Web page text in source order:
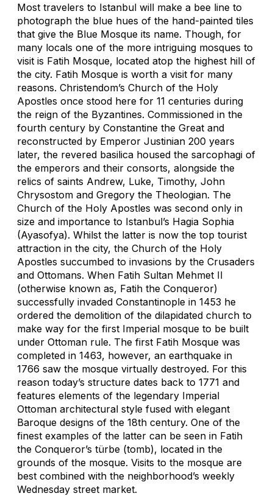
Most travelers to Istanbul will make a bee line to
photograph the blue hues of the hand-painted tiles
that give the Blue Mosque its name. Though, for
many locals one of the more intriguing mosques to
visit is Fatih Mosque, located atop the highest hill of
the city. Fatih Mosque is worth a visit for many
reasons. Christendom’s Church of the Holy
Apostles once stood here for 11 centuries during
the reign of the Byzantines. Commissioned in the
fourth century by Constantine the Great and
reconstructed by Emperor Justinian 200 years
later, the revered basilica housed the sarcophagi of
the emperors and their consorts, alongside the
relics of saints Andrew, Luke, Timothy, John
Chrysostom and Gregory the Theologian. The
Church of the Holy Apostles was second only in
size and importance to Istanbul’s Hagia Sophia
(Ayasofya). Whilst the latter is now the top tourist
attraction in the city, the Church of the Holy
Apostles succumbed to invasions by the Crusaders
and Ottomans. When Fatih Sultan Mehmet II
(otherwise known as, Fatih the Conqueror)
successfully invaded Constantinople in 1453 he
ordered the demolition of the dilapidated church to
make way for the first Imperial mosque to be built
under Ottoman rule. The first Fatih Mosque was
completed in 1463, however, an earthquake in
1766 saw the mosque virtually destroyed. For this
reason today’s structure dates back to 1771 and
features elements of the legendary Imperial
Ottoman architectural style fused with elegant
Baroque designs of the 18th century. One of the
finest examples of the latter can be seen in Fatih
the Conqueror’s türbe (tomb), located in the
grounds of the mosque. Visits to the mosque are
best combined with the neighborhood’s weekly
Wednesday street market.